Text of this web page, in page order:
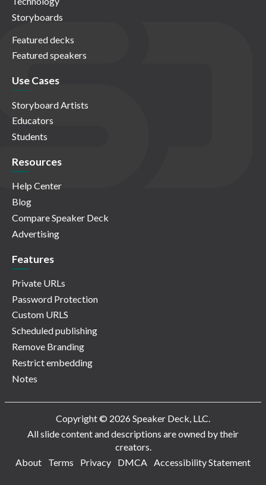
Storyboards
Featured decks
Featured speakers
Use Cases
Storyboard Artists
Educators
Students
Resources
Help Center
Blog
Compare Speaker Deck
Advertising
Features
Private URLs
Password Protection
Custom URLS
Scheduled publishing
Remove Branding
Restrict embedding
Notes
Copyright © 2026 Speaker Deck, LLC.
All slide content and descriptions are owned by their
creators.
About
Terms Privacy DMCA Accessibility Statement